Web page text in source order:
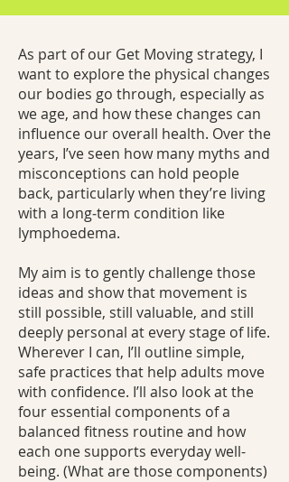
As part of our Get Moving strategy, I
want to explore the physical changes
our bodies go through, especially as
we age, and how these changes can
influence our overall health. Over the
years, I’ve seen how many myths and
misconceptions can hold people
back, particularly when they’re living
with a long‑term condition like
lymphoedema.
My aim is to gently challenge those
ideas and show that movement is
still possible, still valuable, and still
deeply personal at every stage of life.
Wherever I can, I’ll outline simple,
safe practices that help adults move
with confidence. I’ll also look at the
four essential components of a
balanced fitness routine and how
each one supports everyday well-
being. (What are those components)